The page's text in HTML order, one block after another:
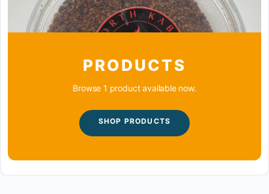
PRODUCTS
Browse 1 product available now.
SHOP PRODUCTS